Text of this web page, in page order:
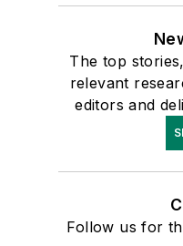
The top
relevant
editors and
Follow us for